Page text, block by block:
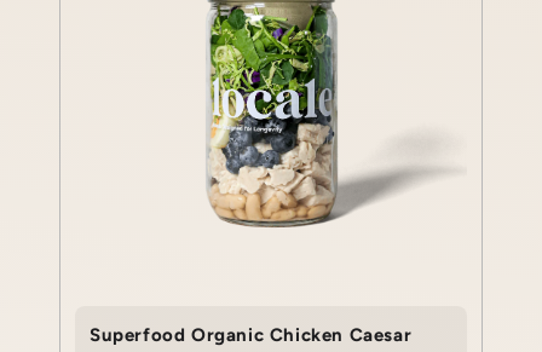
Superfood Organic Chicken Caesar